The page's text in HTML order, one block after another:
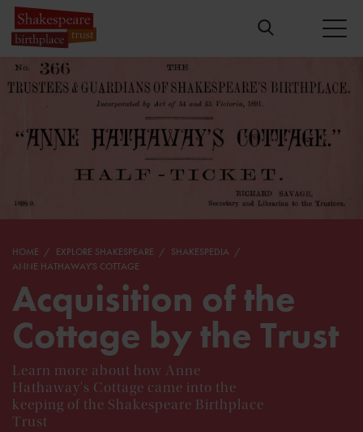
HOME EXPLORE SHAKESPEARE
SHAKESPEDIA
ANNE HATHAWAY'S COTTAGE
Acquisition of the
Cottage by the Trust
Learn more about how Anne
Hathaway's Cottage came into the
keeping of the Shakespeare Birthplace
Trust